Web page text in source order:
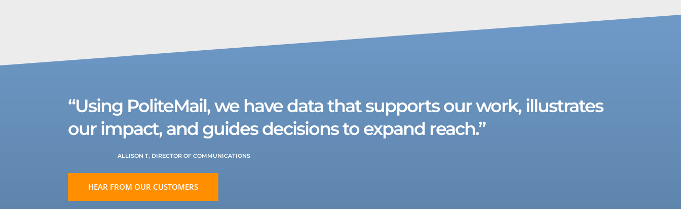
“Using PoliteMail, we have data that supports our work, illustrates
our impact, and guides decisions to expand reach.”
ALLISON T, DIRECTOR OF COMMUNICATIONS
HEAR FROM OUR CUSTOMERS